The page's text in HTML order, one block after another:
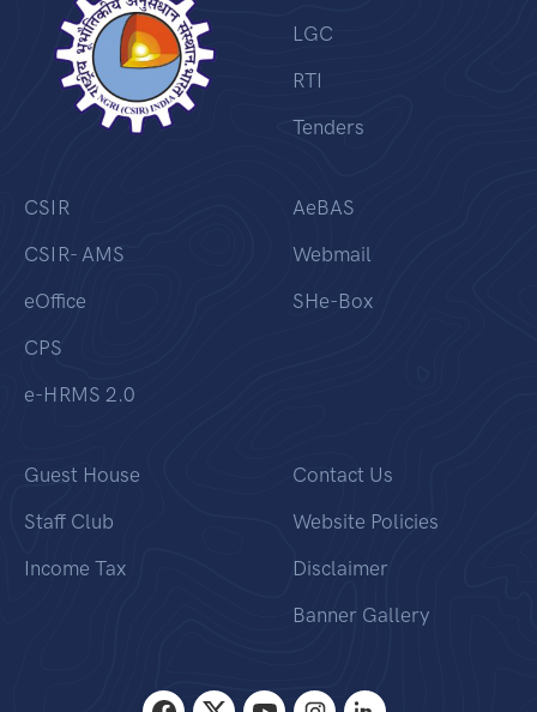
LGC
RTI
Tenders
CSIR
CSIR- AMS
eOffice
CPS
e-HRMS 2.0
AeBAS
Webmail
SHe-Box
Guest House
Staff Club
Income Tax
Contact Us
Website Policies
Disclaimer
Banner Gallery